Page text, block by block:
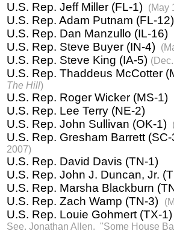
U.S. Rep. Jeff Miller (FL-1) (May
U.S. Rep. Adam Putnam (FL-12)
U.S. Rep. Dan Manzullo (IL-16)
U.S. Rep. Steve Buyer (IN-4)
U.S. Rep. Steve King (IA-5)
U.S. Rep. Thaddeus McCotter
The Hill)
U.S. Rep. Roger Wicker (MS-1)
U.S. Rep. Lee Terry (NE-2)
U.S. Rep. John Sullivan (OK-1)
U.S. Rep. Gresham Barrett (SC-
2007)
U.S. Rep. David Davis (TN-1)
U.S. Rep. John J. Duncan, Jr.
U.S. Rep. Marsha Blackburn
U.S. Rep. Zach Wamp (TN-3)
U.S. Rep. Louie Gohmert (TX-1)
See. Jonathan Allen. "Some House